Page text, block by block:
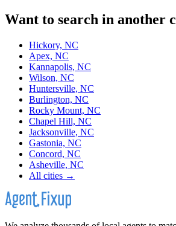
Want to search in another
Hickory, NC
Apex, NC
Kannapolis, NC
Wilson, NC
Huntersville, NC
Burlington, NC
Rocky Mount, NC
Chapel Hill, NC
Jacksonville, NC
Gastonia, NC
Concord, NC
Asheville, NC
All cities →